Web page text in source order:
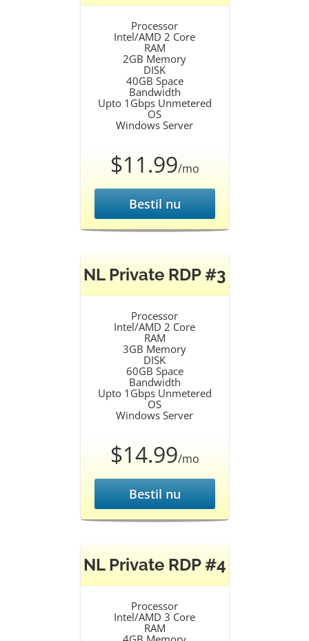
Processor
Intel/AMD 2 Core
RAM
2GB Memory
DISK
40GB Space
Bandwidth
Upto 1Gbps Unmetered
OS
Windows Server
$11.99/mo
Bestil nu
NL Private RDP #3
Processor
Intel/AMD 2 Core
RAM
3GB Memory
DISK
60GB Space
Bandwidth
Upto 1Gbps Unmetered
OS
Windows Server
$14.99/mo
Bestil nu
NL Private RDP #4
Processor
Intel/AMD 3 Core
RAM